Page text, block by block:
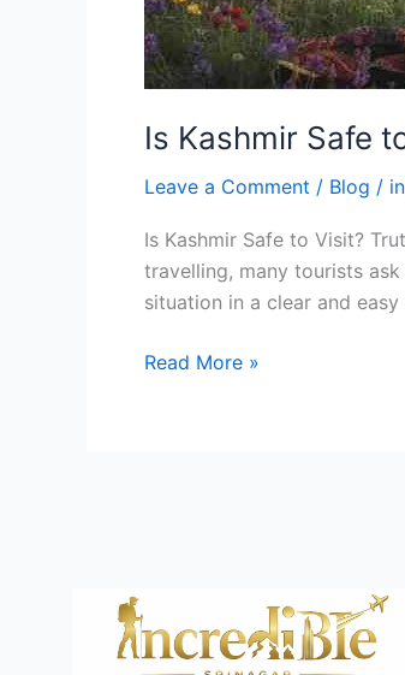
Is Kashmir Safe
Leave a Comment / Blog /
Is Kashmir Safe to Visit?
travelling, many tourists
situation in a clear and
Read More »